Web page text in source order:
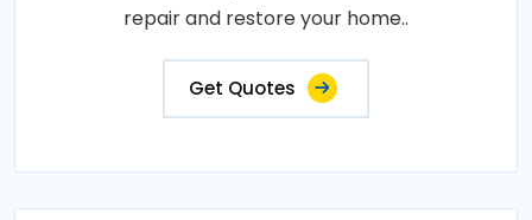
repair and restore your home..
Get Quotes